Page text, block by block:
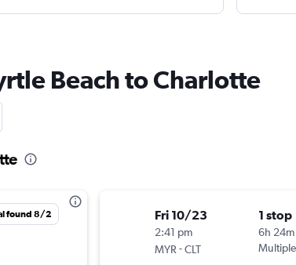
Beach to Charlotte
found 8/2 Fri 10/23
2:41 pm
MYR -CLT
1 stop
6h 24m